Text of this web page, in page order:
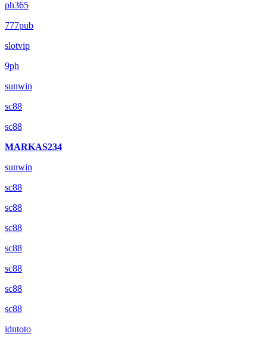
ph365
777pub
slotvip
9ph
sunwin
sc88
sc88
MARKAS234
sunwin
sc88
sc88
sc88
sc88
sc88
sc88
sc88
idntoto